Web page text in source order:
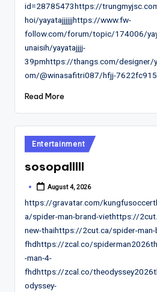
id=28785473https://
hoi/yayatajjjjjjhttps://www.fw-
follow.com/forum/topic/174006/
unaisih/yayatajjjj-
39pmhttps://thangs.com/designer/
om/@winasafitri087/hfjj-
Read More
Posted
in
Entertainment
sosopalllll
Posted
August 4, 2026
https://gravatar.com/
a/spider-man-brand-viethttps://
new-thaihttps://2cut.ca/spider-man-
fhdhttps://zcal.co/
-man-4-
fhdhttps://zcal.co/
odyssey-